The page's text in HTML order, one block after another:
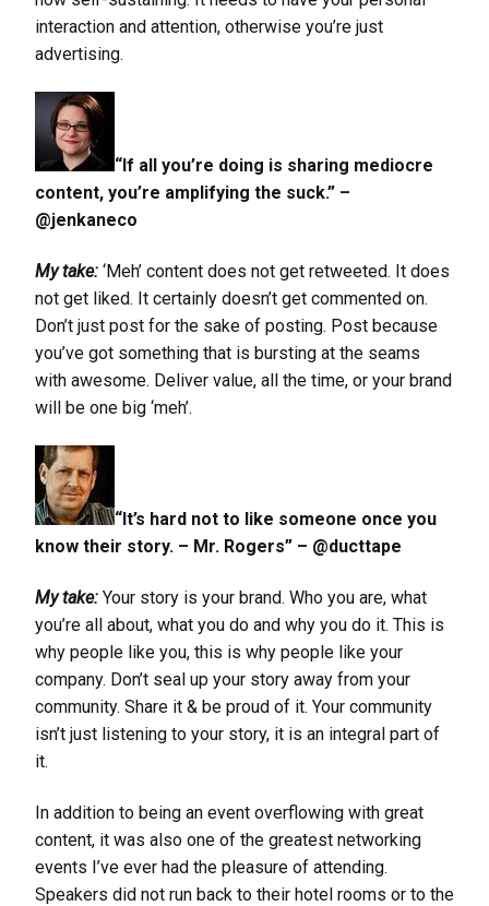
interaction and attention, otherwise you’re just
advertising.
“If all you’re doing is sharing mediocre
content, you’re amplifying the suck.” –
@jenkaneco
My take: ‘Meh’ content does not get retweeted. It does
not get liked. It certainly doesn’t get commented on.
Don’t just post for the sake of posting. Post because
you’ve got something that is bursting at the seams
with awesome. Deliver value, all the time, or your brand
will be one big ‘meh’.
“It’s hard not to like someone once you
know their story. – Mr. Rogers” – @ducttape
My take: Your story is your brand. Who you are, what
you’re all about, what you do and why you do it. This is
why people like you, this is why people like your
company. Don’t seal up your story away from your
community. Share it & be proud of it. Your community
isn’t just listening to your story, it is an integral part of
it.
In addition to being an event overflowing with great
content, it was also one of the greatest networking
events I’ve ever had the pleasure of attending.
Speakers did not run back to their hotel rooms or to the